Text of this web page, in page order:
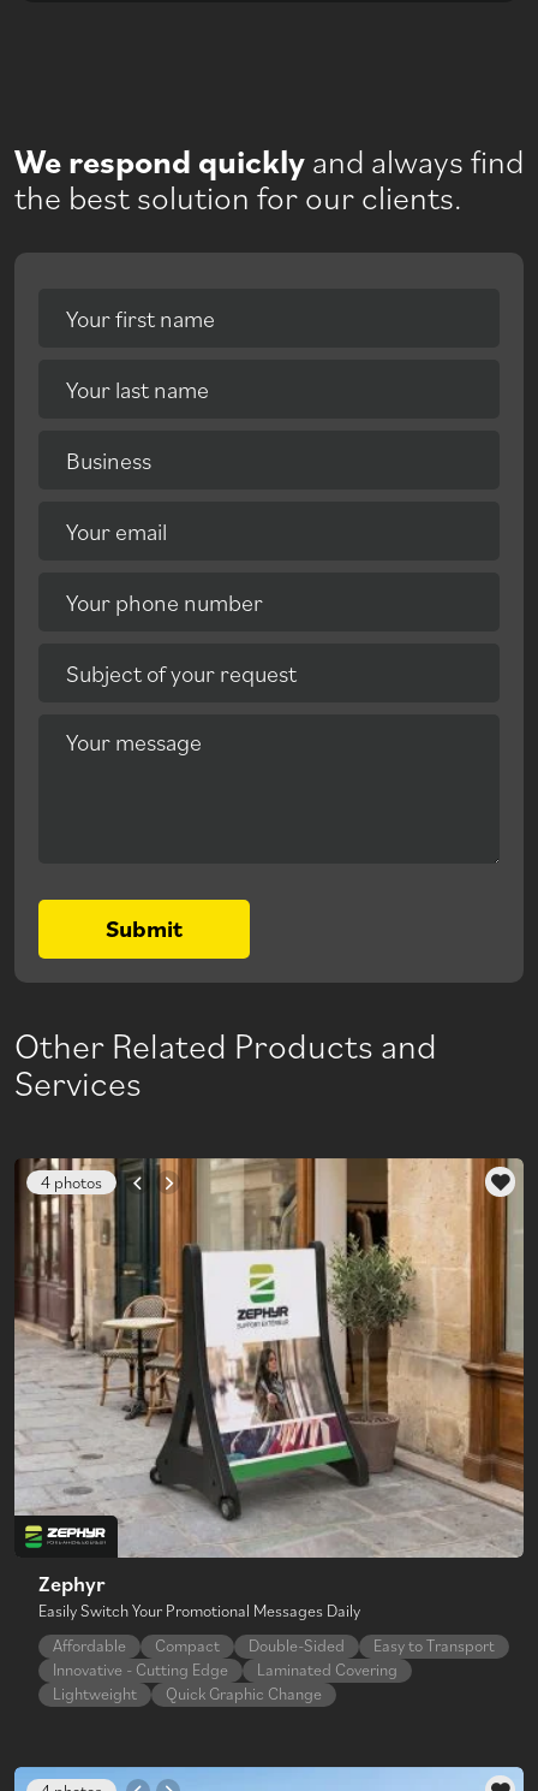
We respond quickly and always find
the best solution for our clients.
Your first name
Your last name
Business
Your email
Your phone number
Subject of your request
Your message
Submit
Other Related Products and
Services
4 photos
Zephyr
Easily Switch Your Promotional Messages Daily
Affordable
Compact Double-Sided
Easy to Transport
Innovative - Cutting Edge
Laminated Covering
Lightweight
Quick Graphic Change